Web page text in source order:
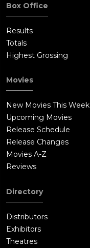
Box Office
Results
Totals
Highest Grossing
Movies
New Movies This Week
Upcoming Movies
Release Schedule
Release Changes
Movies A-Z
Reviews
Directory
Distributors
Exhibitors
Theatres